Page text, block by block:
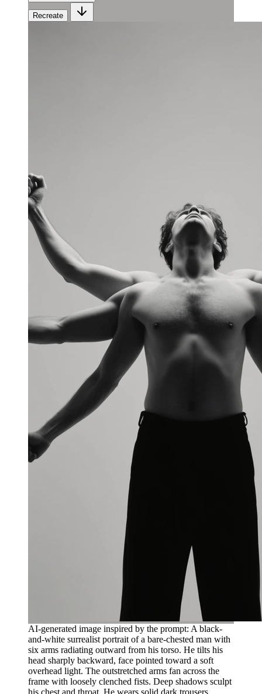
Recreate
AI-generated image inspired by the prompt: A black-
and-white surrealist portrait of a bare-chested man with
six arms radiating outward from his torso. He tilts his
head sharply backward, face pointed toward a soft
overhead light. The outstretched arms fan across the
frame with loosely clenched fists. Deep shadows sculpt
his chest and throat. He wears solid dark trousers